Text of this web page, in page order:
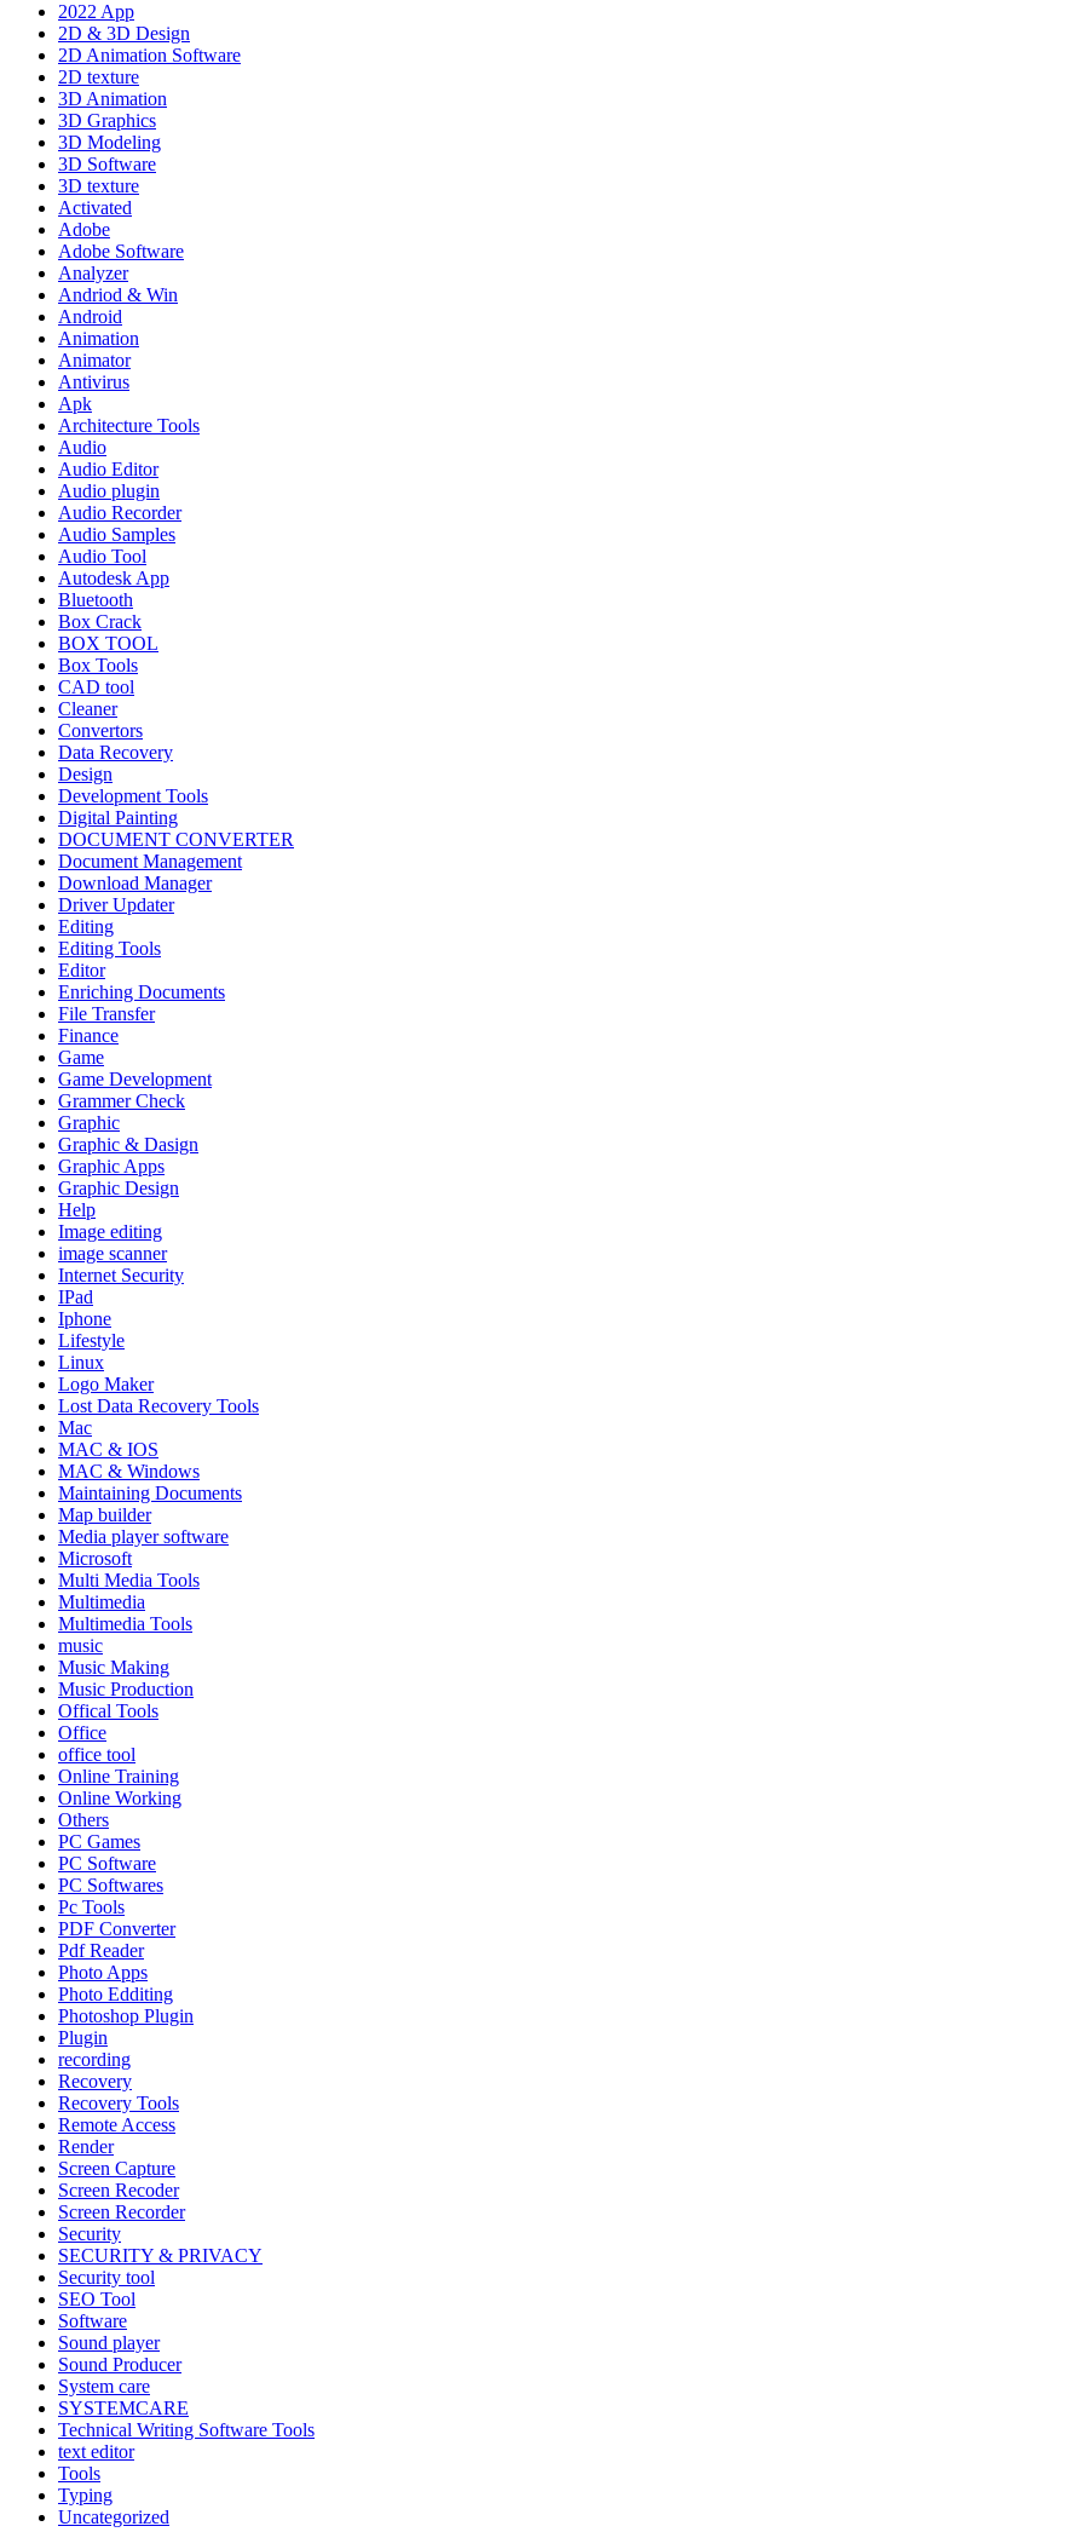
2022 App
2D & 3D Design
2D Animation Software
2D texture
3D Animation
3D Graphics
3D Modeling
3D Software
3D texture
Activated
Adobe
Adobe Software
Analyzer
Andriod & Win
Android
Animation
Animator
Antivirus
Apk
Architecture Tools
Audio
Audio Editor
Audio plugin
Audio Recorder
Audio Samples
Audio Tool
Autodesk App
Bluetooth
Box Crack
BOX TOOL
Box Tools
CAD tool
Cleaner
Convertors
Data Recovery
Design
Development Tools
Digital Painting
DOCUMENT CONVERTER
Document Management
Download Manager
Driver Updater
Editing
Editing Tools
Editor
Enriching Documents
File Transfer
Finance
Game
Game Development
Grammer Check
Graphic
Graphic & Dasign
Graphic Apps
Graphic Design
Help
Image editing
image scanner
Internet Security
IPad
Iphone
Lifestyle
Linux
Logo Maker
Lost Data Recovery Tools
Mac
MAC & IOS
MAC & Windows
Maintaining Documents
Map builder
Media player software
Microsoft
Multi Media Tools
Multimedia
Multimedia Tools
music
Music Making
Music Production
Offical Tools
Office
office tool
Online Training
Online Working
Others
PC Games
PC Software
PC Softwares
Pc Tools
PDF Converter
Pdf Reader
Photo Apps
Photo Edditing
Photoshop Plugin
Plugin
recording
Recovery
Recovery Tools
Remote Access
Render
Screen Capture
Screen Recoder
Screen Recorder
Security
SECURITY & PRIVACY
Security tool
SEO Tool
Software
Sound player
Sound Producer
System care
SYSTEMCARE
Technical Writing Software Tools
text editor
Tools
Typing
Uncategorized